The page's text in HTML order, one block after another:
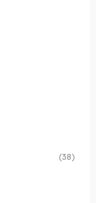
(38)